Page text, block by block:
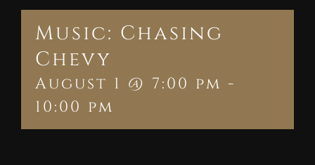
Music: Chasing
Chevy
August 1 @ 7:00 pm -
10:00 pm